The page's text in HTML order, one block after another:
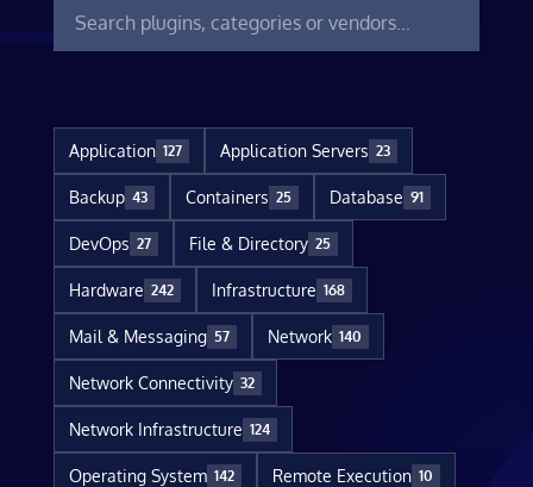
Application 127 Application Servers 23
Backup 43 Containers 25 Database 91
DevOps 27 File & Directory 25
Hardware 242 Infrastructure 168
Mail & Messaging 57 Network 140
Network Connectivity 32
Network Infrastructure 124
Operating System 142 Remote Execution 10